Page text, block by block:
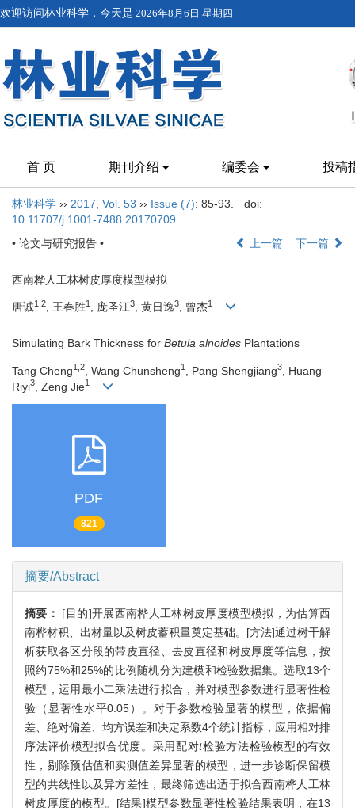
欢迎访问林业科学，今天是 2026年8月6日 星期四
首 页 期刊介绍 编委会 投稿
林业科学 ›› 2017 Vol. 53 ›› Issue (7): 85-93.
doi:
10.11707/j.1001-7488.20170709
• 论文与研究报告 •
上一篇 下一篇
西南桦人工林树皮厚度模型模拟
唐诚1,2, 王春胜1 , 庞圣江3, 黄日逸3, 曾杰1
Simulating Bark Thickness for Betula alnoides Plantations
Tang Cheng1,2 , Wang Chunsheng1 , Pang Shengjiang3
, Huang
Riyi3 , Zeng Jie1
PDF
821
摘要/Abstract
摘要： [目的]开展西南桦人工林树皮厚度模型模拟，为估算西
南桦材积、出材量以及树皮蓄积量奠定基础。[方法]通过树干解
析获取各区分段的带皮直径、去皮直径和树皮厚度等信息，按
照约75%和25%的比例随机分为建模和检验数据集。选取13个
模型，运用最小二乘法进行拟合，并对模型参数进行显著性检
验（显著性水平0.05）。对于参数检验显著的模型，依据偏
差、绝对偏差、均方误差和决定系数4个统计指标，应用相对排
序法评价模型拟合优度。采用配对t检验方法检验模型的有效
性，剔除预估值和实测值差异显著的模型，进一步诊断保留模
型的共线性以及异方差性，最终筛选出适于拟合西南桦人工林
树皮厚度的模型。[结果]模型参数显著性检验结果表明，在13